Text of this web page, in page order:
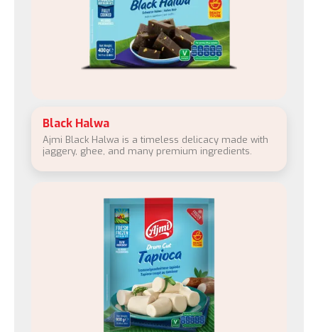
Black Halwa
Ajmi Black Halwa is a timeless delicacy made with
jaggery, ghee, and many premium ingredients.